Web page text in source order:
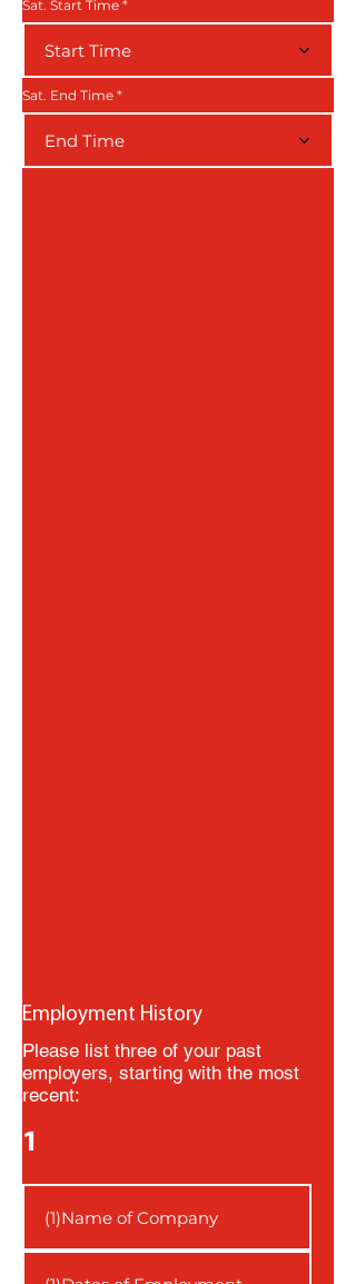
Sat. Start Time
Start Time
Sat. End Time
End Time
Employment History
Please list three of your past
employers, starting with the most
recent:
1